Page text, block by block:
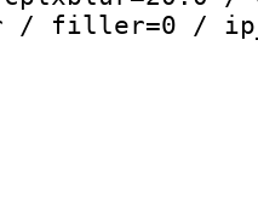
/ filler=0 /
: